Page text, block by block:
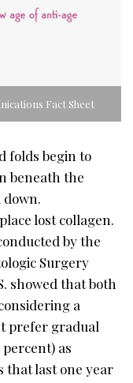
Fact Sheet
folds begin to
beneath the
down.
lost collagen.
by the
Surgery
showed that both
a
prefer gradual
as
that last one year